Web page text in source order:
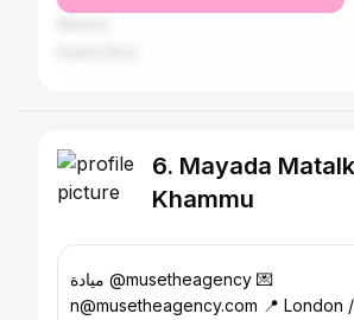
6. Mayada
Khammu
ميادة @musetheagency 💌
n@musetheagency.com 📍 London